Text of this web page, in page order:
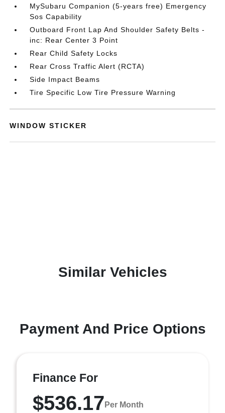
MySubaru Companion (5-years free) Emergency
Sos Capability
Outboard Front Lap And Shoulder Safety Belts -
inc: Rear Center 3 Point
Rear Child Safety Locks
Rear Cross Traffic Alert (RCTA)
Side Impact Beams
Tire Specific Low Tire Pressure Warning
WINDOW STICKER
Similar Vehicles
Payment And Price Options
Finance For
$536.17 Per Month